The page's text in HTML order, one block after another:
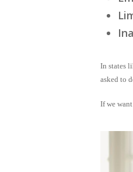
In states
asked to
If we